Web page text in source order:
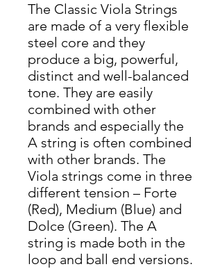
The Classic Viola Strings
are made of a very flexible
steel core and they
produce a big, powerful,
distinct and well-balanced
tone. They are easily
combined with other
brands and especially the
A string is often combined
with other brands. The
Viola strings come in three
different tension – Forte
(Red), Medium (Blue) and
Dolce (Green). The A
string is made both in the
loop and ball end versions.